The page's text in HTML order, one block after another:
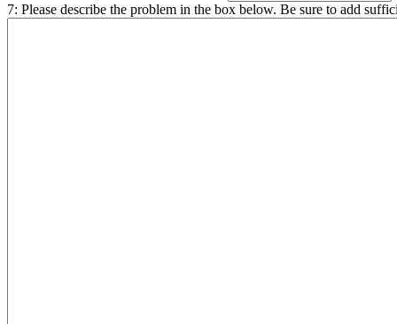
7: Please describe the problem in the box below. Be sure to add